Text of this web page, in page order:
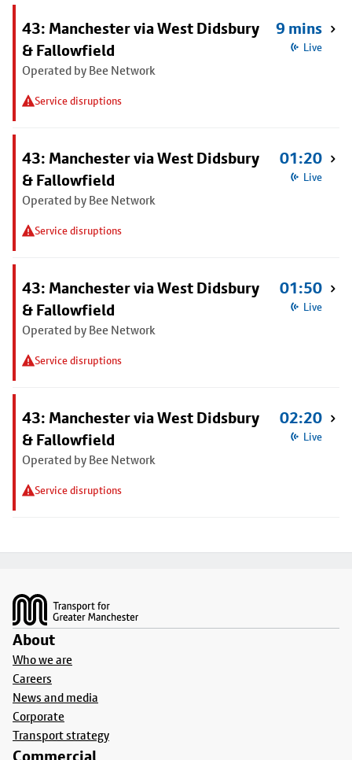
43: Manchester via West Didsbury
& Fallowfield
Operated by Bee Network
Service disruptions
9 mins
Live
43: Manchester via West Didsbury
& Fallowfield
Operated by Bee Network
Service disruptions
01:20
Live
43: Manchester via West Didsbury
& Fallowfield
Operated by Bee Network
Service disruptions
01:50
Live
43: Manchester via West Didsbury
& Fallowfield
Operated by Bee Network
Service disruptions
02:20
Live
About
Who we are
Careers
News and media
Corporate
Transport strategy
Commercial